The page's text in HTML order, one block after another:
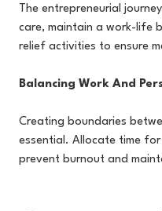
The entrepreneurial
care, maintain a work-life
relief activities to ensure
Balancing Work And
Creating boundaries
essential. Allocate time
prevent burnout and